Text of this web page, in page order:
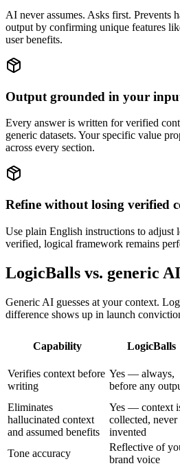
AI never assumes. Asks first. Prevents
output by confirming unique features
user benefits.
Output grounded in your
Every answer is written for verified
generic datasets. Your specific value
across every section.
Refine without losing verified
Use plain English instructions to adjust
verified, logical framework remains
LogicBalls vs. generic
Generic AI guesses at your context.
difference shows up in launch
Capability LogicBalls
Verifies context before
writing
Yes — always,
before any
Eliminates
hallucinated context
and assumed benefits
Yes — context
collected, never
invented
Tone accuracy
Reflective of
brand voice